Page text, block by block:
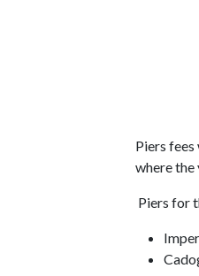
Piers
where the
Piers for